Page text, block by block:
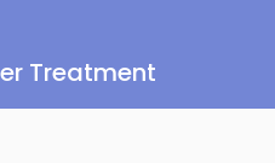
Treatment